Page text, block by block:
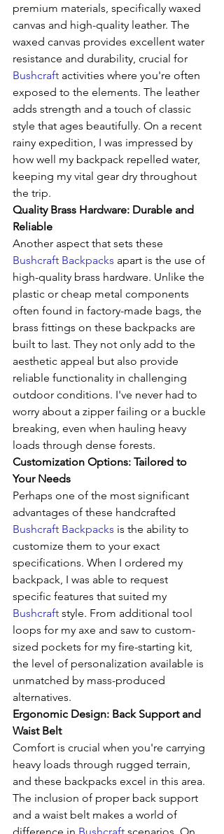
premium materials, specifically waxed
canvas and high-quality leather. The
waxed canvas provides excellent water
resistance and durability, crucial for
Bushcraft activities where you're often
exposed to the elements. The leather
adds strength and a touch of classic
style that ages beautifully. On a recent
rainy expedition, I was impressed by
how well my backpack repelled water,
keeping my vital gear dry throughout
the trip.
Quality Brass Hardware: Durable and
Reliable
Another aspect that sets these
Bushcraft Backpacks apart is the use of
high-quality brass hardware. Unlike the
plastic or cheap metal components
often found in factory-made bags, the
brass fittings on these backpacks are
built to last. They not only add to the
aesthetic appeal but also provide
reliable functionality in challenging
outdoor conditions. I've never had to
worry about a zipper failing or a buckle
breaking, even when hauling heavy
loads through dense forests.
Customization Options: Tailored to
Your Needs
Perhaps one of the most significant
advantages of these handcrafted
Bushcraft Backpacks is the ability to
customize them to your exact
specifications. When I ordered my
backpack, I was able to request
specific features that suited my
Bushcraft style. From additional tool
loops for my axe and saw to custom-
sized pockets for my fire-starting kit,
the level of personalization available is
unmatched by mass-produced
alternatives.
Ergonomic Design: Back Support and
Waist Belt
Comfort is crucial when you're carrying
heavy loads through rugged terrain,
and these backpacks excel in this area.
The inclusion of proper back support
and a waist belt makes a world of
difference in Bushcraft scenarios. On